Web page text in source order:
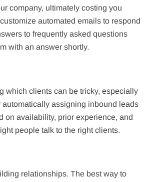
company, ultimately costing you
automated emails to respond
to frequently asked questions
with an answer shortly.
which clients can be tricky, especially
assigning inbound leads
on availability, prior experience, and
people talk to the right clients.
relationships. The best way to